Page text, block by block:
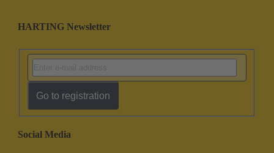
HARTING Newsletter
Go to registration
Social Media